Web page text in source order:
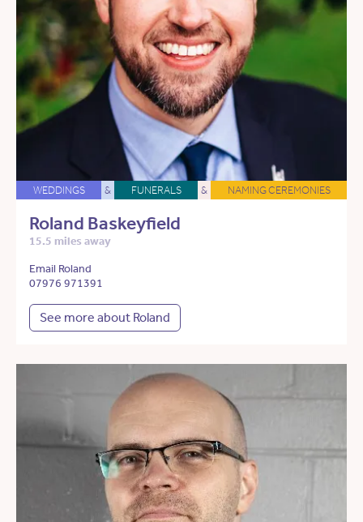
WEDDINGS & FUNERALS & NAMING CEREMONIES
Roland Baskeyfield
15.5 miles away
Email Roland
07976 971391
See more about Roland